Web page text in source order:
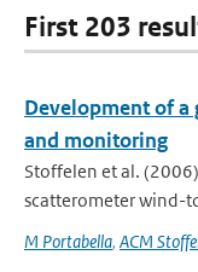
First 203
Development of
and monitoring
Stoffelen et al.
scatterometer wind-
M Portabella, ACM